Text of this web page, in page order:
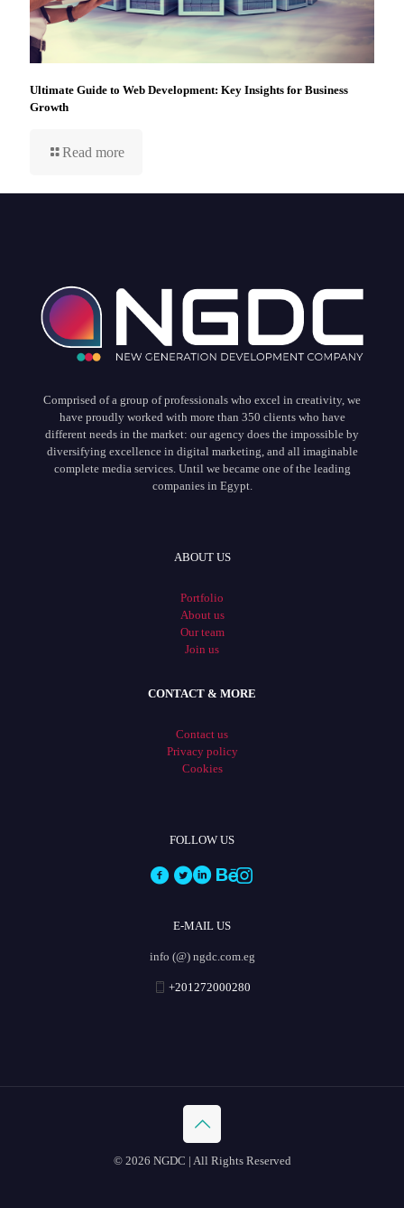
Ultimate Guide to Web Development: Key Insights for Business
Growth
Read more
Comprised of a group of professionals who excel in creativity, we
have proudly worked with more than 350 clients who have
different needs in the market: our agency does the impossible by
diversifying excellence in digital marketing, and all imaginable
complete media services. Until we became one of the leading
companies in Egypt.
ABOUT US
Portfolio
About us
Our team
Join us
CONTACT & MORE
Contact us
Privacy policy
Cookies
FOLLOW US
E-MAIL US
info (@) ngdc.com.eg
+201272000280
© 2026 NGDC | All Rights Reserved